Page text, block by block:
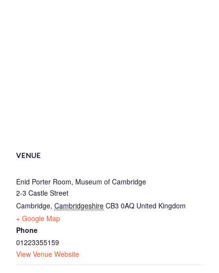
VENUE
Enid Porter Room, Museum of Cambridge
2-3 Castle Street
Cambridge, Cambridgeshire CB3 0AQ United Kingdom
+ Google Map
Phone
01223355159
View Venue Website